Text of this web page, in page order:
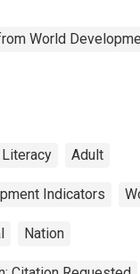
World
Literacy Adult
Indicators
Nation